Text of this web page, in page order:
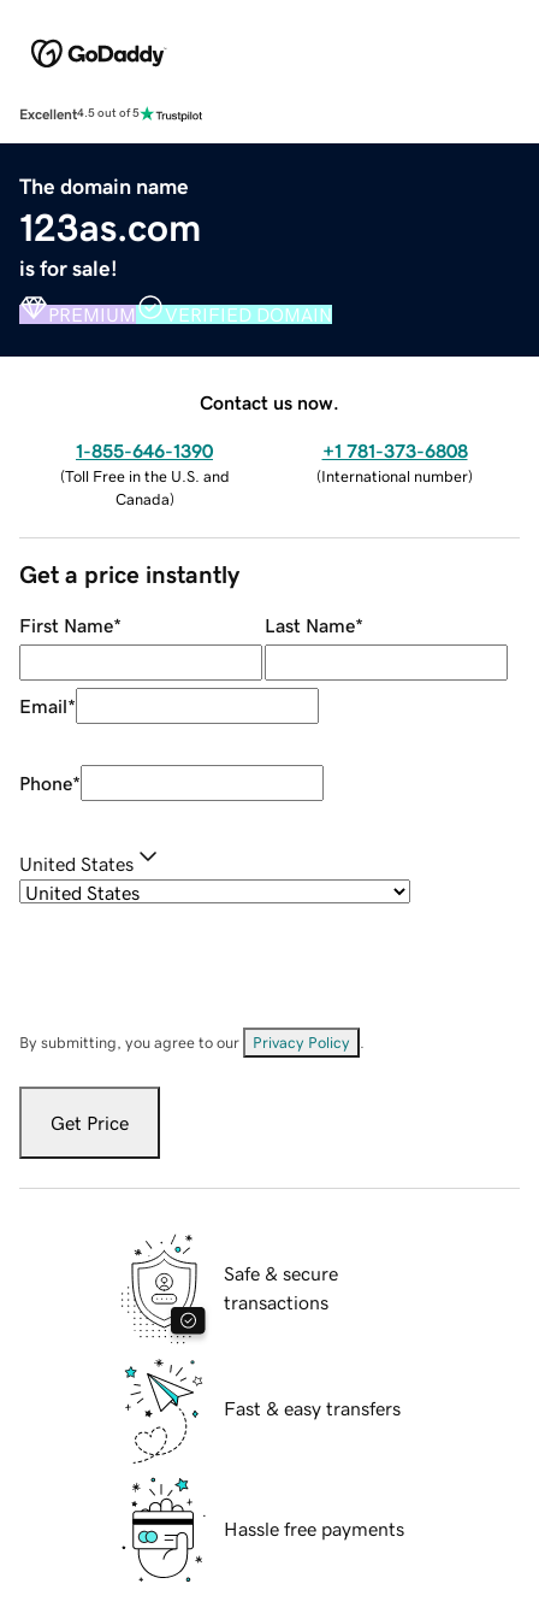
Excellent4.5 out of 5
The domain name
123as.com
is for sale!
PREMIUM VERIFIED DOMAIN
Contact us now.
1-855-646-1390
(Toll Free in the U.S. and
Canada)
+1 781-373-6808
(International number)
Get a price instantly
First Name* Last Name*
Email*
Phone*
United States
By submitting, you agree to our Privacy Policy
Get Price
Safe & secure
transactions
Fast & easy transfers
Hassle free payments